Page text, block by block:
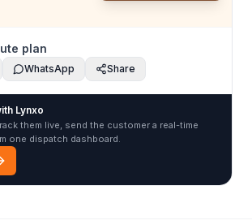
plan
WhatsApp Share
Lynxo
them live, send the customer a real-time
one dispatch dashboard.